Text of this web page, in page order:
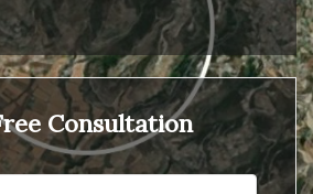
Consultation